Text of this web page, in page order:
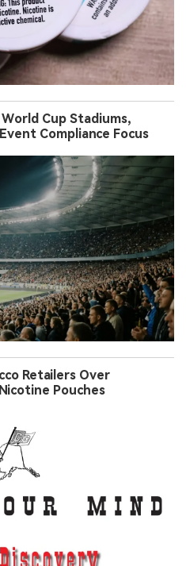
Cup Stadiums,
Compliance Focus
Retailers Over
Pouches